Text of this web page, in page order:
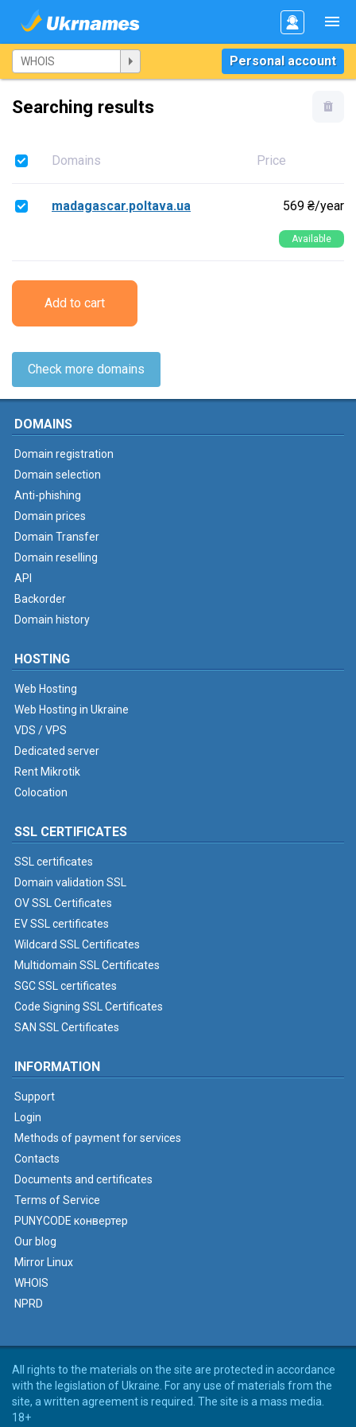
Personal account
Searching results
Domains Price
madagascar.poltava.ua 569 ₴/year
Available
Add to cart
Check more domains
DOMAINS
Domain registration
Domain selection
Anti-phishing
Domain prices
Domain Transfer
Domain reselling
API
Backorder
Domain history
HOSTING
Web Hosting
Web Hosting in Ukraine
VDS / VPS
Dedicated server
Rent Mikrotik
Colocation
SSL CERTIFICATES
SSL certificates
Domain validation SSL
OV SSL Certificates
EV SSL certificates
Wildcard SSL Certificates
Multidomain SSL Certificates
SGC SSL certificates
Code Signing SSL Certificates
SAN SSL Certificates
INFORMATION
Support
Login
Methods of payment for services
Contacts
Documents and certificates
Terms of Service
PUNYCODE конвертер
Our blog
Mirror Linux
WHOIS
NPRD
All rights to the materials on the site are protected in accordance
with the legislation of Ukraine. For any use of materials from the
site, a written agreement is required. The site is a mass media.
18+